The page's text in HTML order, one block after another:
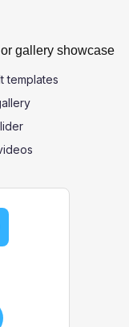
gallery showcase
templates